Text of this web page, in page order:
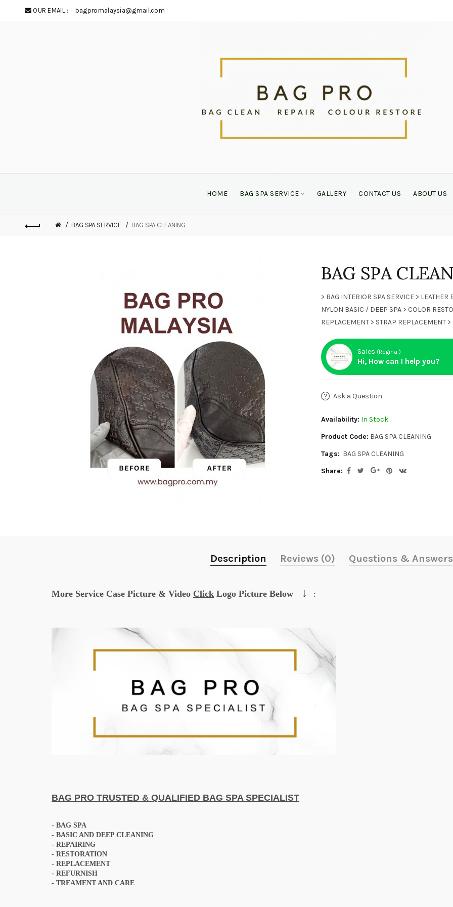
OUR EMAIL : bagpromalaysia@gmail.com
HOME BAG SPA SERVICE GALLERY CONTACT US ABOUT US
BAG SPA SERVICE BAG SPA CLEANING
BAG SPA
> BAG INTERIOR SPA SERVICE >
NYLON BASIC / DEEP SPA > COLOR
REPLACEMENT > STRAP REPLACEMENT
Sales (Regina )
Hi, How can I help you?
Ask a Question
Availability: In Stock
Product Code: BAG SPA CLEANING
Tags: BAG SPA CLEANING
Share:
Description Reviews (0) Questions &
More Service Case Picture & Video Click Logo Picture Below ↓ :
BAG PRO TRUSTED & QUALIFIED BAG SPA SPECIALIST
- BAG SPA
- BASIC AND DEEP CLEANING
- REPAIRING
- RESTORATION
- REPLACEMENT
- REFURNISH
- TREAMENT AND CARE